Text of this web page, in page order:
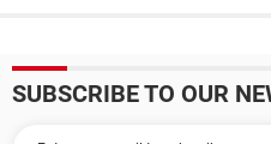
SUBSCRIBE TO OUR